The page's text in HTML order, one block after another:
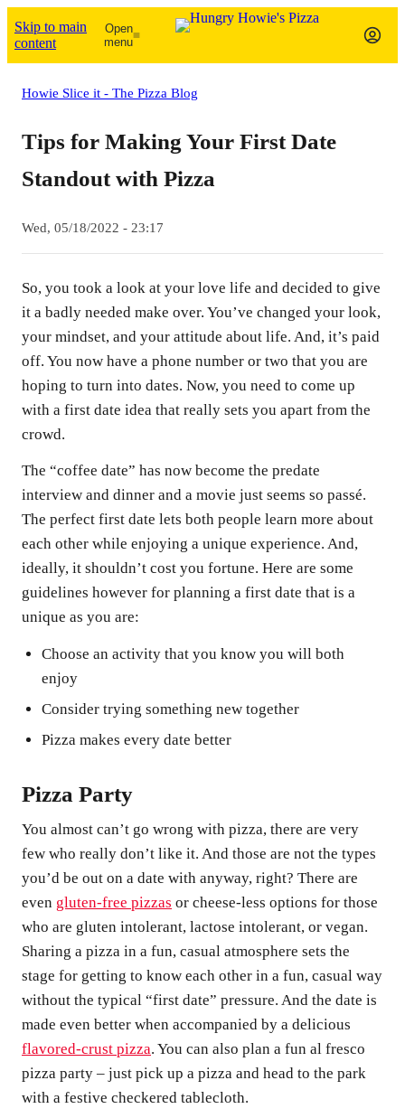
Skip to main
content
Open
menu
Howie Slice it - The Pizza Blog
Tips for Making Your First Date
Standout with Pizza
Wed, 05/18/2022 - 23:17
So, you took a look at your love life and decided to give
it a badly needed make over. You’ve changed your look,
your mindset, and your attitude about life. And, it’s paid
off. You now have a phone number or two that you are
hoping to turn into dates. Now, you need to come up
with a first date idea that really sets you apart from the
crowd.
The “coffee date” has now become the predate
interview and dinner and a movie just seems so passé.
The perfect first date lets both people learn more about
each other while enjoying a unique experience. And,
ideally, it shouldn’t cost you fortune. Here are some
guidelines however for planning a first date that is a
unique as you are:
Choose an activity that you know you will both
enjoy
Consider trying something new together
Pizza makes every date better
Pizza Party
You almost can’t go wrong with pizza, there are very
few who really don’t like it. And those are not the types
you’d be out on a date with anyway, right? There are
even gluten-free pizzas or cheese-less options for those
who are gluten intolerant, lactose intolerant, or vegan.
Sharing a pizza in a fun, casual atmosphere sets the
stage for getting to know each other in a fun, casual way
without the typical “first date” pressure. And the date is
made even better when accompanied by a delicious
flavored-crust pizza. You can also plan a fun al fresco
pizza party – just pick up a pizza and head to the park
with a festive checkered tablecloth.